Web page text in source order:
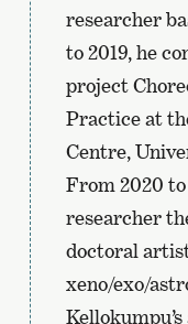
researcher
to 2019, he
project
Practice at
Centre,
From 2020
researcher
doctoral
xeno/exo/